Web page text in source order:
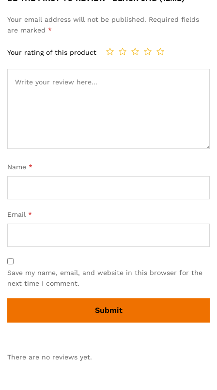
Your email address will not be published. Required fields
are marked *
Your rating of this product
Name *
Email *
Save my name, email, and website in this browser for the
next time I comment.
There are no reviews yet.